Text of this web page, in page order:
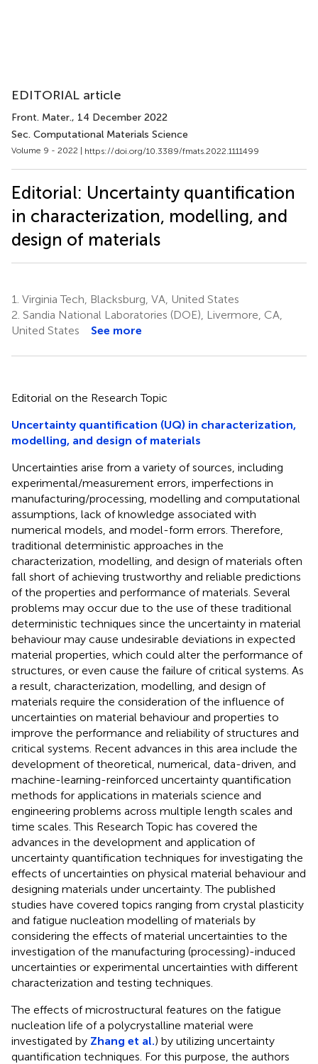
EDITORIAL article
Front. Mater., 14 December 2022
Sec. Computational Materials Science
Volume 9 - 2022 | https://doi.org/10.3389/fmats.2022.1111499
Editorial: Uncertainty quantification
in characterization, modelling, and
design of materials
1. Virginia Tech, Blacksburg, VA, United States
2. Sandia National Laboratories (DOE), Livermore, CA,
United States
See more
Editorial on the Research Topic
Uncertainty quantification (UQ) in characterization,
modelling, and design of materials
Uncertainties arise from a variety of sources, including
experimental/measurement errors, imperfections in
manufacturing/processing, modelling and computational
assumptions, lack of knowledge associated with
numerical models, and model-form errors. Therefore,
traditional deterministic approaches in the
characterization, modelling, and design of materials often
fall short of achieving trustworthy and reliable predictions
of the properties and performance of materials. Several
problems may occur due to the use of these traditional
deterministic techniques since the uncertainty in material
behaviour may cause undesirable deviations in expected
material properties, which could alter the performance of
structures, or even cause the failure of critical systems. As
a result, characterization, modelling, and design of
materials require the consideration of the influence of
uncertainties on material behaviour and properties to
improve the performance and reliability of structures and
critical systems. Recent advances in this area include the
development of theoretical, numerical, data-driven, and
machine-learning-reinforced uncertainty quantification
methods for applications in materials science and
engineering problems across multiple length scales and
time scales. This Research Topic has covered the
advances in the development and application of
uncertainty quantification techniques for investigating the
effects of uncertainties on physical material behaviour and
designing materials under uncertainty. The published
studies have covered topics ranging from crystal plasticity
and fatigue nucleation modelling of materials by
considering the effects of material uncertainties to the
investigation of the manufacturing (processing)-induced
uncertainties or experimental uncertainties with different
characterization and testing techniques.
The effects of microstructural features on the fatigue
nucleation life of a polycrystalline material were
investigated by Zhang et al.) by utilizing uncertainty
quantification techniques. For this purpose, the authors